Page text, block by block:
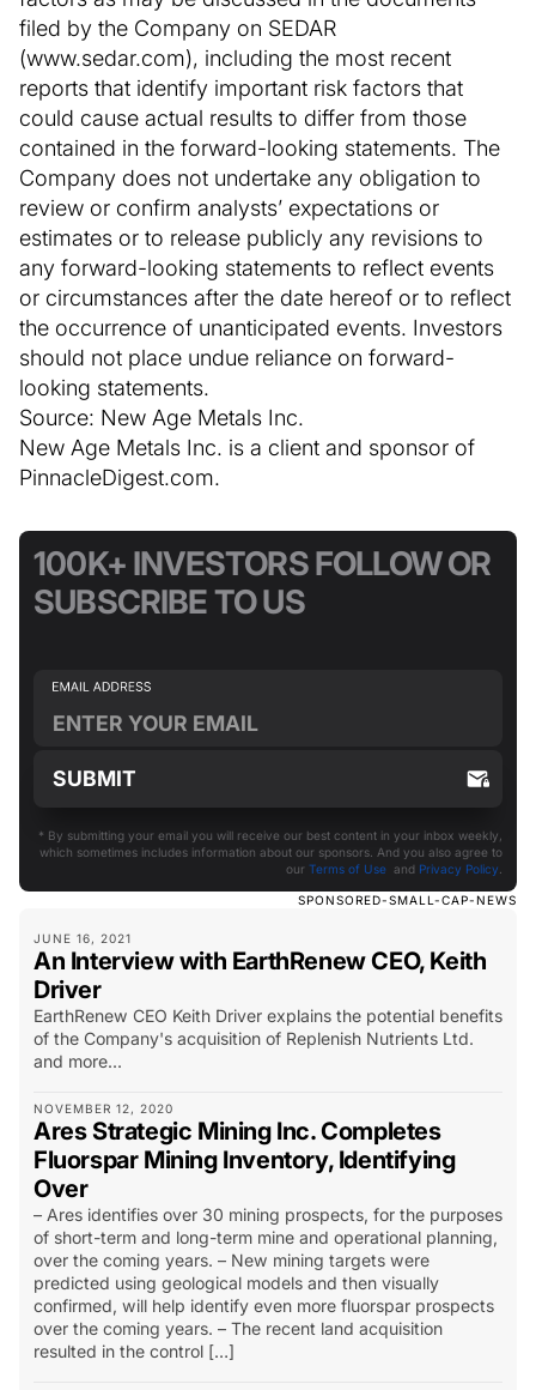
filed by the Company on SEDAR
(www.sedar.com), including the most recent
reports that identify important risk factors that
could cause actual results to differ from those
contained in the forward-looking statements. The
Company does not undertake any obligation to
review or confirm analysts’ expectations or
estimates or to release publicly any revisions to
any forward-looking statements to reflect events
or circumstances after the date hereof or to reflect
the occurrence of unanticipated events. Investors
should not place undue reliance on forward-
looking statements.
Source: New Age Metals Inc.
New Age Metals Inc. is a client and sponsor of
PinnacleDigest.com.
SPONSORED-SMALL-CAP-NEWS
JUNE 16, 2021
An Interview with EarthRenew CEO, Keith
Driver
EarthRenew CEO Keith Driver explains the potential benefits
of the Company's acquisition of Replenish Nutrients Ltd.
and more...
NOVEMBER 12, 2020
Ares Strategic Mining Inc. Completes
Fluorspar Mining Inventory, Identifying
Over
– Ares identifies over 30 mining prospects, for the purposes
of short-term and long-term mine and operational planning,
over the coming years. – New mining targets were
predicted using geological models and then visually
confirmed, will help identify even more fluorspar prospects
over the coming years. – The recent land acquisition
resulted in the control […]
100K+ INVESTORS FOLLOW OR
SUBSCRIBE TO US
* By submitting your email you will receive our best content in your inbox weekly,
which sometimes includes information about our sponsors. And you also agree to
our Terms of Use and Privacy Policy